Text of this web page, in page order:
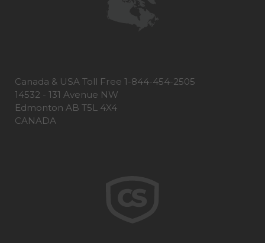
Canada & USA Toll Free 1-844-454-2505
14532 - 131 Avenue NW
Edmonton AB T5L 4X4
CANADA